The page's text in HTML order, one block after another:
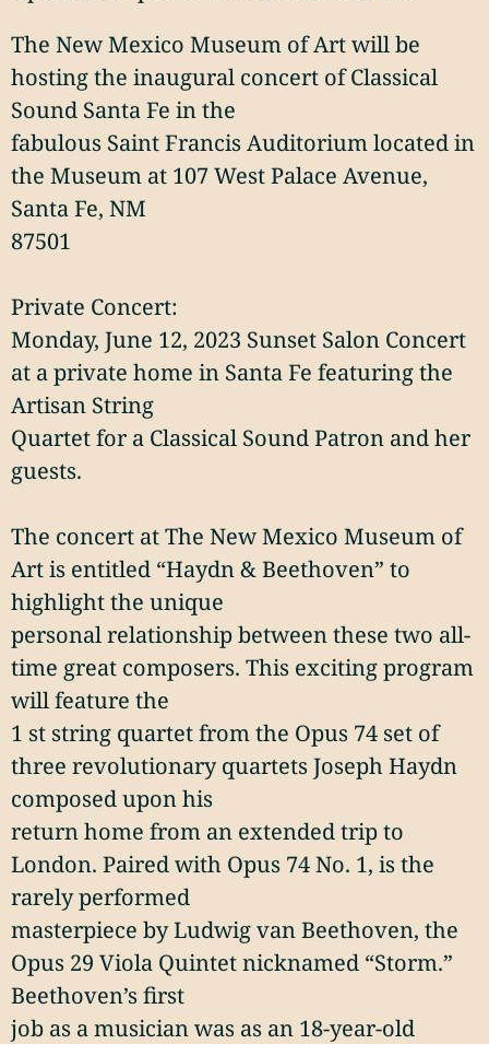
The New Mexico Museum of Art will be
hosting the inaugural concert of Classical
Sound Santa Fe in the
fabulous Saint Francis Auditorium located in
the Museum at 107 West Palace Avenue,
Santa Fe, NM
87501
Private Concert:
Monday, June 12, 2023 Sunset Salon Concert
at a private home in Santa Fe featuring the
Artisan String
Quartet for a Classical Sound Patron and her
guests.
The concert at The New Mexico Museum of
Art is entitled “Haydn & Beethoven” to
highlight the unique
personal relationship between these two all-
time great composers. This exciting program
will feature the
1 st string quartet from the Opus 74 set of
three revolutionary quartets Joseph Haydn
composed upon his
return home from an extended trip to
London. Paired with Opus 74 No. 1, is the
rarely performed
masterpiece by Ludwig van Beethoven, the
Opus 29 Viola Quintet nicknamed “Storm.”
Beethoven’s first
job as a musician was as an 18-year-old